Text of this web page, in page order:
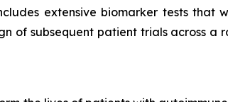
extensive biomarker tests that
of subsequent patient trials across